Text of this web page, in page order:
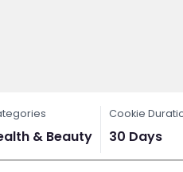
& Beauty
Cookie
30 Days